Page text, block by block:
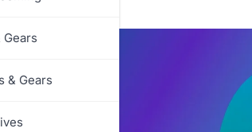
Gears
& Gears